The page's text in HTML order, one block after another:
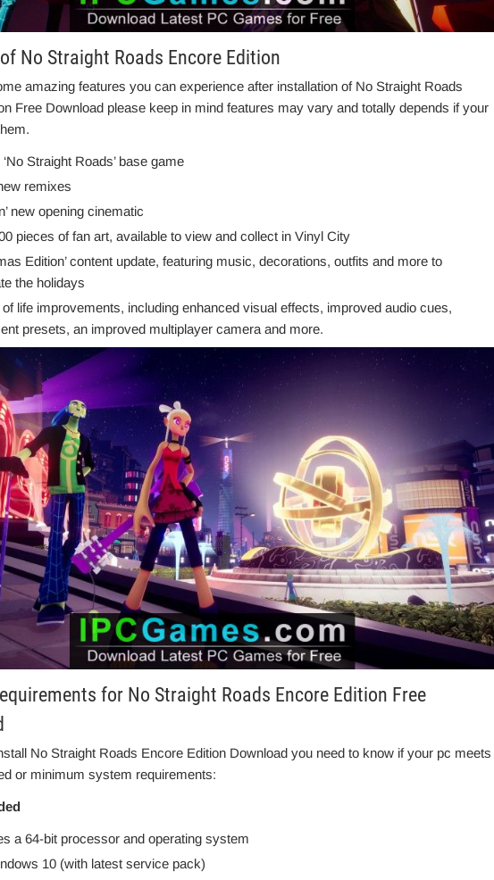
No Straight Roads Encore Edition
amazing features you can experience after installation of No Straight Roads
Free Download please keep in mind features may vary and totally depends if your
Straight Roads’ base game
remixes
new opening cinematic
pieces of fan art, available to view and collect in Vinyl City
Edition’ content update, featuring music, decorations, outfits and more to
the holidays
life improvements, including enhanced visual effects, improved audio cues,
presets, an improved multiplayer camera and more.
for No Straight Roads Encore Edition Free
No Straight Roads Encore Edition Download you need to know if your pc meets
or minimum system requirements:
a 64-bit processor and operating system
10 (with latest service pack)